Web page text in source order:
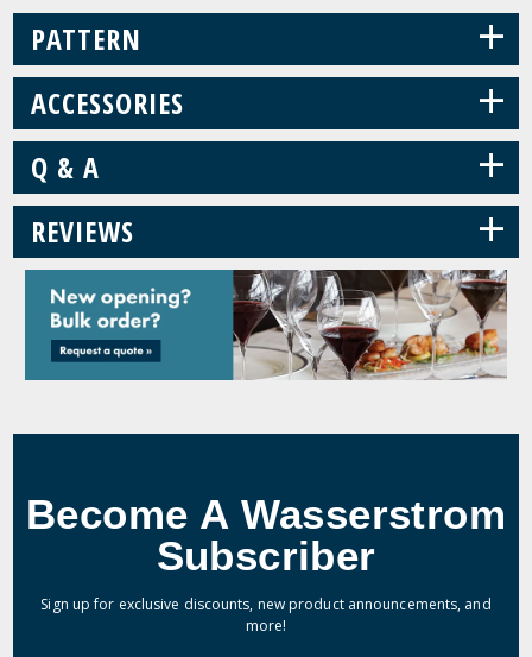
PATTERN +
ACCESSORIES +
Q & A +
REVIEWS +
Become A Wasserstrom
Subscriber
Sign up for exclusive discounts, new product announcements, and
more!